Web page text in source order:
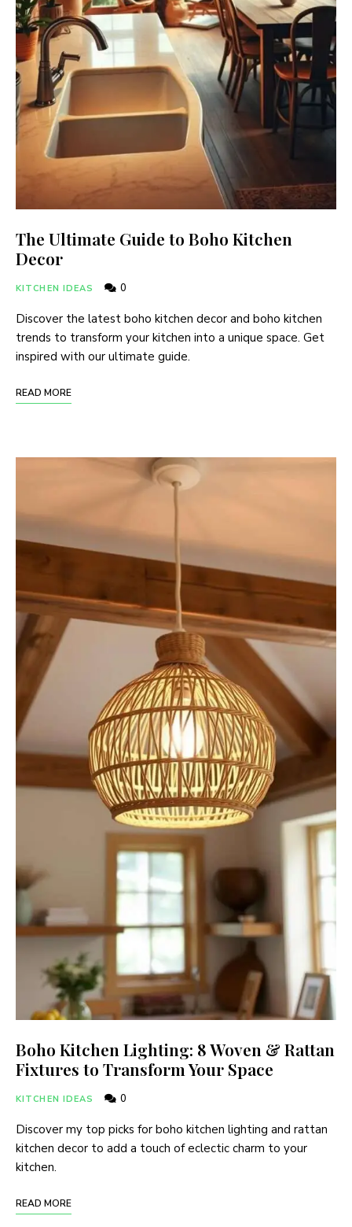
The Ultimate Guide to Boho Kitchen
Decor
KITCHEN IDEAS 0
Discover the latest boho kitchen decor and boho kitchen
trends to transform your kitchen into a unique space. Get
inspired with our ultimate guide.
READ MORE
Boho Kitchen Lighting: 8 Woven & Rattan
Fixtures to Transform Your Space
KITCHEN IDEAS 0
Discover my top picks for boho kitchen lighting and rattan
kitchen decor to add a touch of eclectic charm to your
kitchen.
READ MORE